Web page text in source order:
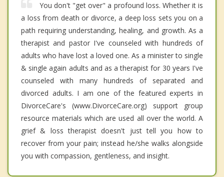
You don't "get over" a profound loss. Whether it is
a loss from death or divorce, a deep loss sets you on a
path requiring understanding, healing, and growth. As a
therapist and pastor I've counseled with hundreds of
adults who have lost a loved one. As a minister to single
& single again adults and as a therapist for 30 years I've
counseled with many hundreds of separated and
divorced adults. I am one of the featured experts in
DivorceCare's (www.DivorceCare.org) support group
resource materials which are used all over the world. A
grief & loss therapist doesn't just tell you how to
recover from your pain; instead he/she walks alongside
you with compassion, gentleness, and insight.